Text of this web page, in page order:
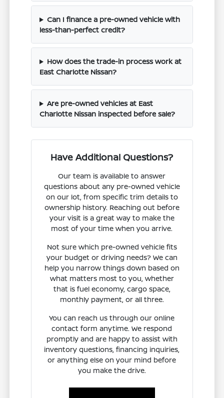
Can I finance a pre-owned vehicle with
less-than-perfect credit?
How does the trade-in process work at
East Charlotte Nissan?
Are pre-owned vehicles at East
Charlotte Nissan inspected before sale?
Have Additional Questions?
Our team is available to answer
questions about any pre-owned vehicle
on our lot, from specific trim details to
ownership history. Reaching out before
your visit is a great way to make the
most of your time when you arrive.
Not sure which pre-owned vehicle fits
your budget or driving needs? We can
help you narrow things down based on
what matters most to you, whether
that is fuel economy, cargo space,
monthly payment, or all three.
You can reach us through our online
contact form anytime. We respond
promptly and are happy to assist with
inventory questions, financing inquiries,
or anything else on your mind before
you make the drive.